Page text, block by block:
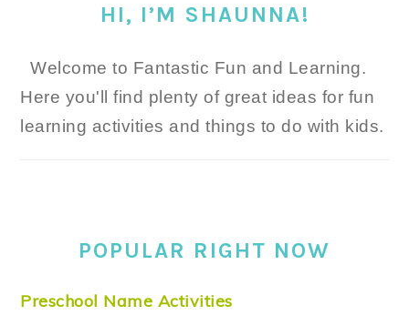
HI, I’M SHAUNNA!
Welcome to Fantastic Fun and Learning.
Here you'll find plenty of great ideas for fun
learning activities and things to do with kids.
POPULAR RIGHT NOW
Preschool Name Activities